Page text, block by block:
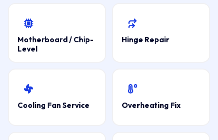
Motherboard / Chip-
Level
Hinge Repair
Cooling Fan Service Overheating Fix